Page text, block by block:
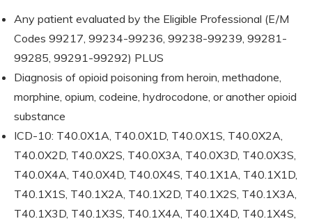
Any patient evaluated by the Eligible Professional (E/M
Codes 99217, 99234-99236, 99238-99239, 99281-
99285, 99291-99292) PLUS
Diagnosis of opioid poisoning from heroin, methadone,
morphine, opium, codeine, hydrocodone, or another opioid
substance
ICD-10: T40.0X1A, T40.0X1D, T40.0X1S, T40.0X2A,
T40.0X2D, T40.0X2S, T40.0X3A, T40.0X3D, T40.0X3S,
T40.0X4A, T40.0X4D, T40.0X4S, T40.1X1A, T40.1X1D,
T40.1X1S, T40.1X2A, T40.1X2D, T40.1X2S, T40.1X3A,
T40.1X3D, T40.1X3S, T40.1X4A, T40.1X4D, T40.1X4S,